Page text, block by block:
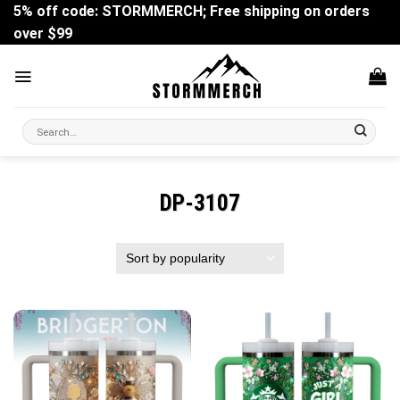
Skip
content
5% off code: STORMMERCH; Free shipping on orders
over $99
Search
for:
DP-3107